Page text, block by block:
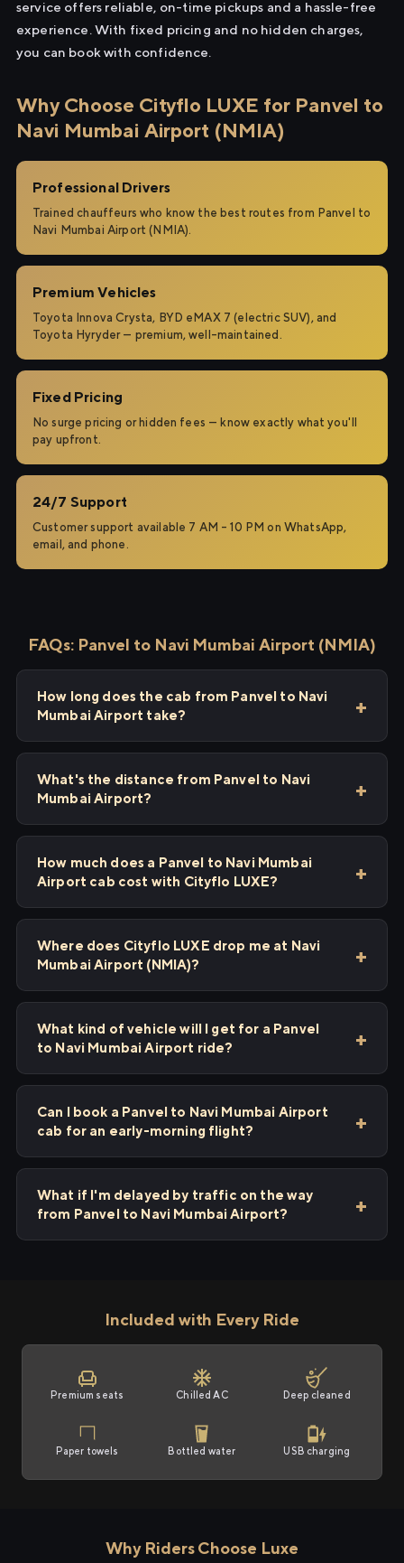
service offers reliable, on-time pickups and a hassle-free
experience. With fixed pricing and no hidden charges,
you can book with confidence.
Why Choose Cityflo LUXE for Panvel to
Navi Mumbai Airport (NMIA)
Professional Drivers
Trained chauffeurs who know the best routes from Panvel to
Navi Mumbai Airport (NMIA).
Premium Vehicles
Toyota Innova Crysta, BYD eMAX 7 (electric SUV), and
Toyota Hyryder — premium, well-maintained.
Fixed Pricing
No surge pricing or hidden fees — know exactly what you'll
pay upfront.
24/7 Support
Customer support available 7 AM – 10 PM on WhatsApp,
email, and phone.
FAQs: Panvel to Navi Mumbai Airport (NMIA)
How long does the cab from Panvel to Navi
Mumbai Airport take?
What's the distance from Panvel to Navi
Mumbai Airport?
How much does a Panvel to Navi Mumbai
Airport cab cost with Cityflo LUXE?
Where does Cityflo LUXE drop me at Navi
Mumbai Airport (NMIA)?
What kind of vehicle will I get for a Panvel
to Navi Mumbai Airport ride?
Can I book a Panvel to Navi Mumbai Airport
cab for an early-morning flight?
What if I'm delayed by traffic on the way
from Panvel to Navi Mumbai Airport?
Included with Every Ride
Premium seats Chilled AC Deep cleaned
Paper towels Bottled water USB charging
Why Riders Choose Luxe